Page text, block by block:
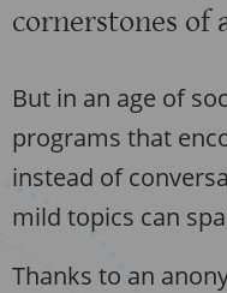
cornerstones of
But in an age of
programs that
instead of
mild topics can
Thanks to an